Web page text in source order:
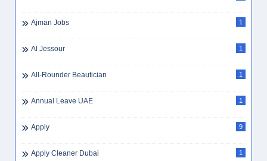
Ajman Jobs 1
Al Jessour 1
All-Rounder Beautician 1
Annual Leave UAE 1
Apply 9
Apply Cleaner Dubai 1